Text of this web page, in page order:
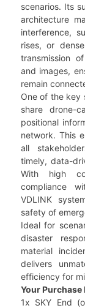
scenarios. Its
architecture
interference,
rises, or
transmission
and images,
remain
One of the key
share drone-
positional
network. This
all
timely, data-
With high
compliance
VDLINK
safety of
Ideal for
disaster
material
delivers
efficiency for
Your Purchase
1x SKY End